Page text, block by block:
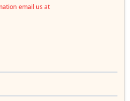
email us at